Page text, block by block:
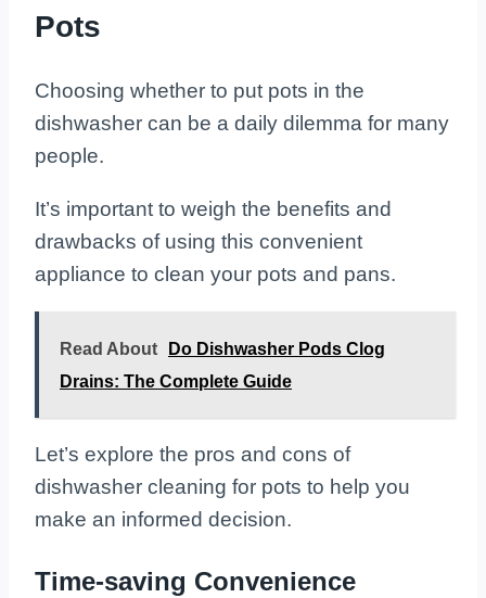
Pots
Choosing whether to put pots in the
dishwasher can be a daily dilemma for many
people.
It’s important to weigh the benefits and
drawbacks of using this convenient
appliance to clean your pots and pans.
Read About
Do Dishwasher Pods Clog
Drains: The Complete Guide
Let’s explore the pros and cons of
dishwasher cleaning for pots to help you
make an informed decision.
Time-saving Convenience